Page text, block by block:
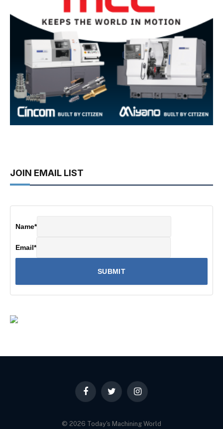
JOIN EMAIL LIST
Name*
Email*
FacebookTwitter Instagram
© 2026 Today's Machining World